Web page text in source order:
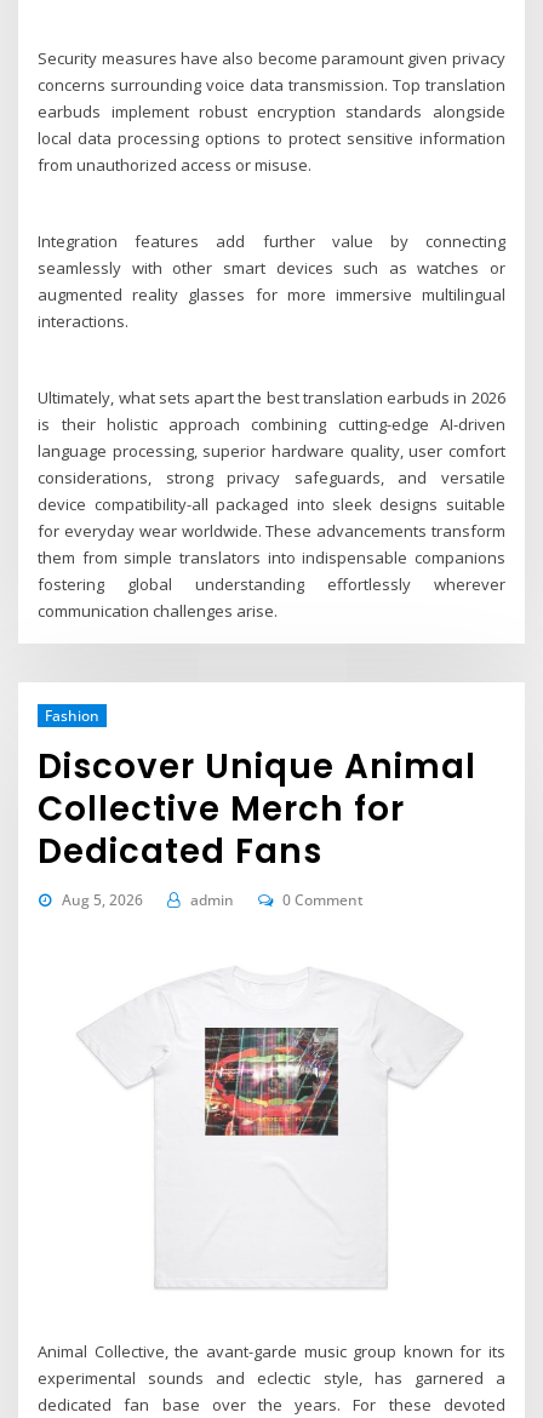
Security measures have also become paramount given privacy
concerns surrounding voice data transmission. Top translation
earbuds implement robust encryption standards alongside
local data processing options to protect sensitive information
from unauthorized access or misuse.
Integration features add further value by connecting
seamlessly with other smart devices such as watches or
augmented reality glasses for more immersive multilingual
interactions.
Ultimately, what sets apart the best translation earbuds in 2026
is their holistic approach combining cutting-edge AI-driven
language processing, superior hardware quality, user comfort
considerations, strong privacy safeguards, and versatile
device compatibility-all packaged into sleek designs suitable
for everyday wear worldwide. These advancements transform
them from simple translators into indispensable companions
fostering global understanding effortlessly wherever
communication challenges arise.
Fashion
Discover Unique Animal
Collective Merch for
Dedicated Fans
Aug 5, 2026 admin 0 Comment
Animal Collective, the avant-garde music group known for its
experimental sounds and eclectic style, has garnered a
dedicated fan base over the years. For these devoted